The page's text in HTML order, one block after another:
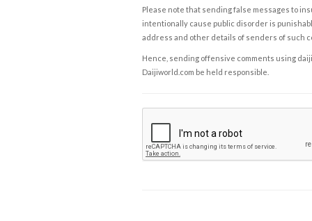
Please note that sending false messages to
intentionally cause public disorder is
address and other details of senders of such
Hence, sending offensive comments using
Daijiworld.com be held responsible.